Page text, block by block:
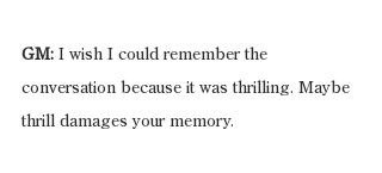
GM: I wish I could remember the
conversation because it was thrilling. Maybe
thrill damages your memory.